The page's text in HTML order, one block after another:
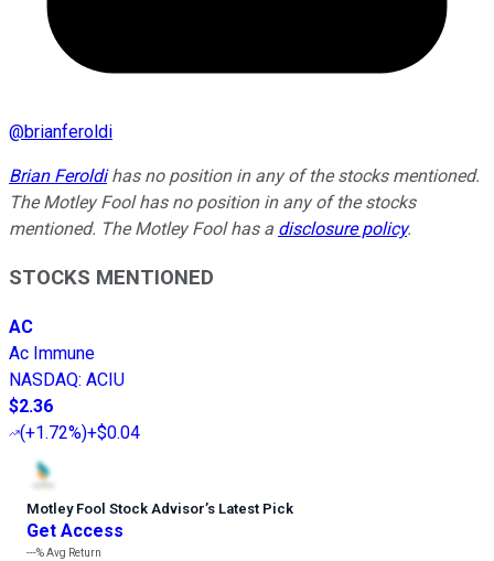
@brianferoldi
Brian Feroldihas no position in any of the stocks mentioned.
The Motley Fool has no position in any of the stocks
mentioned. The Motley Fool has a disclosure policy.
STOCKS MENTIONED
AC
Ac Immune
NASDAQ: ACIU
$2.36
(+1.72%)+$0.04
Motley Fool Stock Advisor’s Latest Pick
Get Access
---%Avg Return